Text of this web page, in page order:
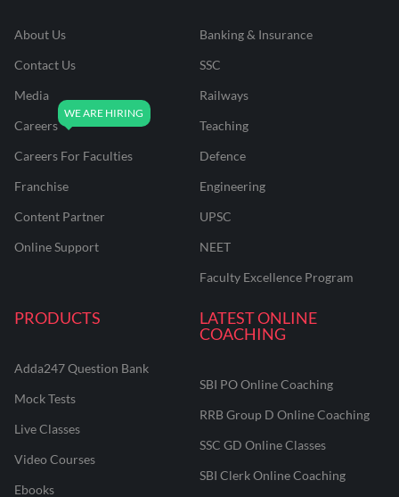
About Us
Contact Us
Media
Careers
Careers For Faculties
Franchise
Content Partner
Online Support
Banking & Insurance
SSC
Railways
Teaching
Defence
Engineering
UPSC
NEET
Faculty Excellence Program
PRODUCTS
Adda247 Question Bank
Mock Tests
Live Classes
Video Courses
Ebooks
LATEST ONLINE
COACHING
SBI PO Online Coaching
RRB Group D Online Coaching
SSC GD Online Classes
SBI Clerk Online Coaching